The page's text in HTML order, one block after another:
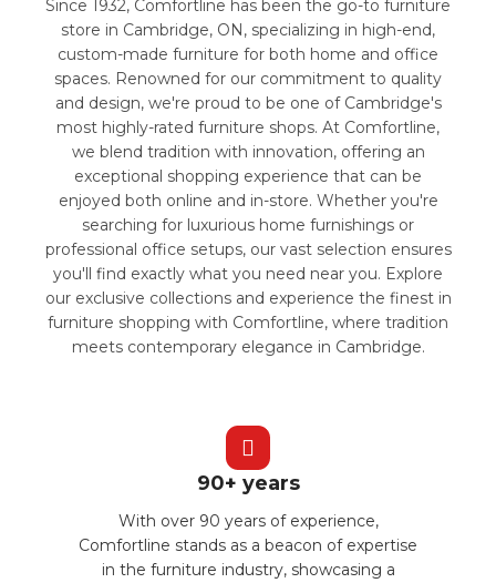
Since 1932, Comfortline has been the go-to furniture
store in Cambridge, ON, specializing in high-end,
custom-made furniture for both home and office
spaces. Renowned for our commitment to quality
and design, we're proud to be one of Cambridge's
most highly-rated furniture shops. At Comfortline,
we blend tradition with innovation, offering an
exceptional shopping experience that can be
enjoyed both online and in-store. Whether you're
searching for luxurious home furnishings or
professional office setups, our vast selection ensures
you'll find exactly what you need near you. Explore
our exclusive collections and experience the finest in
furniture shopping with Comfortline, where tradition
meets contemporary elegance in Cambridge.
90+ years
With over 90 years of experience,
Comfortline stands as a beacon of expertise
in the furniture industry, showcasing a